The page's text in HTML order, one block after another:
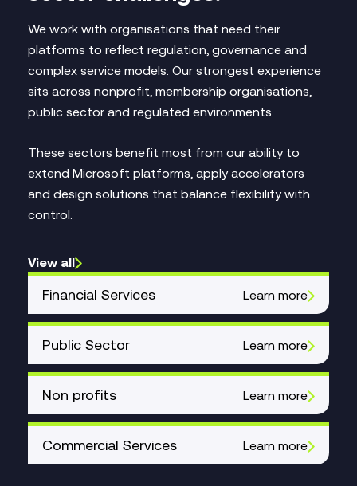
We work with organisations that need their
platforms to reflect regulation, governance and
complex service models. Our strongest experience
sits across nonprofit, membership organisations,
public sector and regulated environments.
These sectors benefit most from our ability to
extend Microsoft platforms, apply accelerators
and design solutions that balance flexibility with
control.
View all
Financial Services Learn more
Public Sector Learn more
Non profits Learn more
Commercial Services Learn more